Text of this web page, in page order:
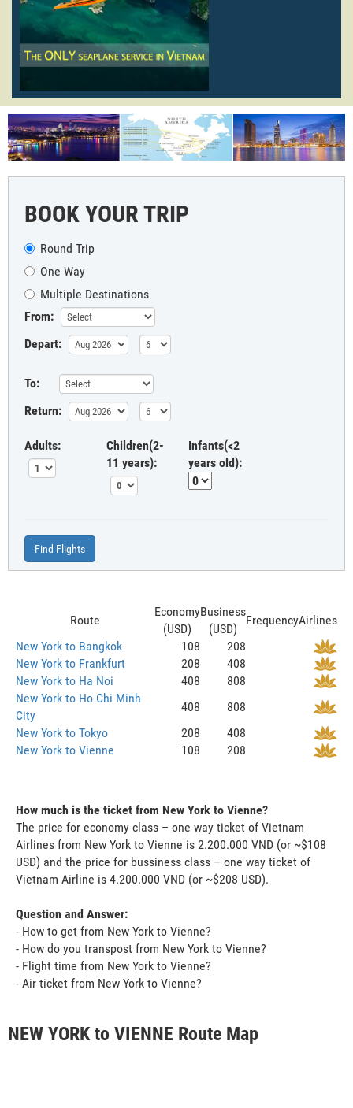
BOOK YOUR TRIP
Round Trip
One Way
Multiple Destinations
From:
Depart:
To:
Return:
Adults:
Children(2-
11 years):
Infants(<2
years old):
Find Flights
Route
Economy
(USD)
Business
(USD)
FrequencyAirlines
New York to Bangkok
108
208
New York to Frankfurt
208
408
New York to Ha Noi
408
808
New York to Ho Chi Minh
City
408
808
New York to Tokyo
208
408
New York to Vienne
108 208
How much is the ticket from New York to Vienne?
The price for economy class – one way ticket of Vietnam
Airlines from New York to Vienne is 2.200.000 VND (or ~$108
USD) and the price for bussiness class – one way ticket of
Vietnam Airline is 4.200.000 VND (or ~$208 USD).
Question and Answer:
- How to get from New York to Vienne?
- How do you transpost from New York to Vienne?
- Flight time from New York to Vienne?
- Air ticket from New York to Vienne?
NEW YORK to VIENNE Route Map